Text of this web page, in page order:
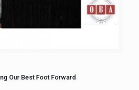
Our Best Foot Forward